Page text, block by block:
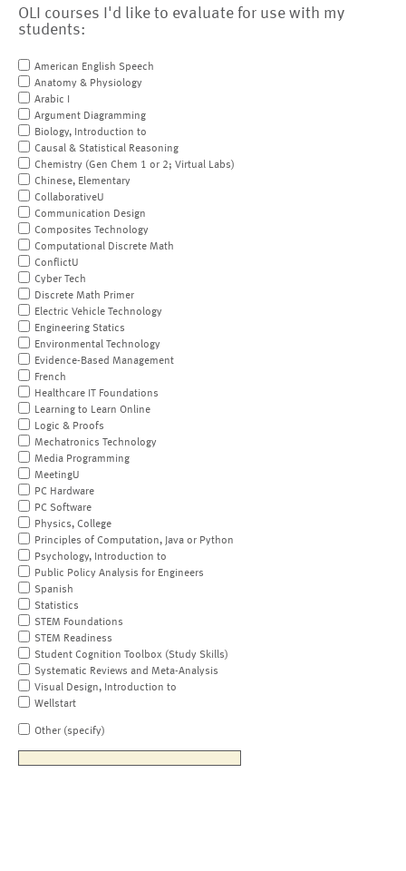
OLI courses I'd like to evaluate for use with my
students:
American English Speech
Anatomy & Physiology
Arabic I
Argument Diagramming
Biology, Introduction to
Causal & Statistical Reasoning
Chemistry (Gen Chem 1 or 2; Virtual Labs)
Chinese, Elementary
CollaborativeU
Communication Design
Composites Technology
Computational Discrete Math
ConflictU
Cyber Tech
Discrete Math Primer
Electric Vehicle Technology
Engineering Statics
Environmental Technology
Evidence-Based Management
French
Healthcare IT Foundations
Learning to Learn Online
Logic & Proofs
Mechatronics Technology
Media Programming
MeetingU
PC Hardware
PC Software
Physics, College
Principles of Computation, Java or Python
Psychology, Introduction to
Public Policy Analysis for Engineers
Spanish
Statistics
STEM Foundations
STEM Readiness
Student Cognition Toolbox (Study Skills)
Systematic Reviews and Meta-Analysis
Visual Design, Introduction to
Wellstart
Other (specify)